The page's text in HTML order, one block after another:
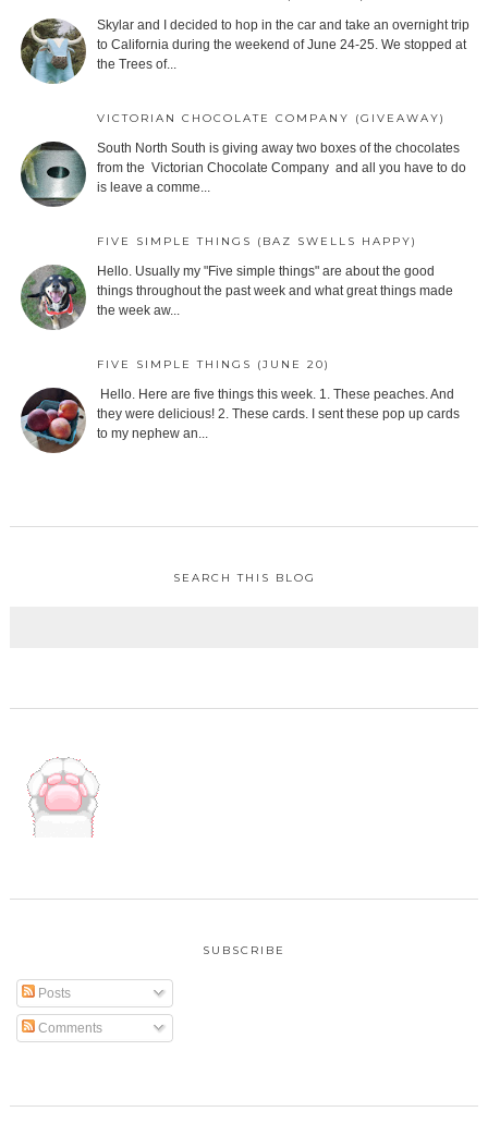
Skylar and I decided to hop in the car and take an overnight trip
to California during the weekend of June 24-25. We stopped at
the Trees of...
VICTORIAN CHOCOLATE COMPANY (GIVEAWAY)
South North South is giving away two boxes of the chocolates
from the Victorian Chocolate Company and all you have to do
is leave a comme...
FIVE SIMPLE THINGS (BAZ SWELLS HAPPY)
Hello. Usually my "Five simple things" are about the good
things throughout the past week and what great things made
the week aw...
FIVE SIMPLE THINGS (JUNE 20)
Hello. Here are five things this week. 1. These peaches. And
they were delicious! 2. These cards. I sent these pop up cards
to my nephew an...
SEARCH THIS BLOG
SUBSCRIBE
Posts
Comments